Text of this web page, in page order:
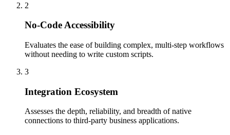
2
No-Code Accessibility
Evaluates the ease of building complex, multi-step workflows
without needing to write custom scripts.
3
Integration Ecosystem
Assesses the depth, reliability, and breadth of native
connections to third-party business applications.